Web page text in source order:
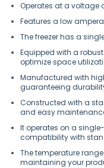
Operates at a voltage
Features a low
The freezer has a
Equipped with a
optimize space
Manufactured with
guaranteeing
Constructed with a
and easy
It operates on a
compatibility with
The temperature
maintaining your